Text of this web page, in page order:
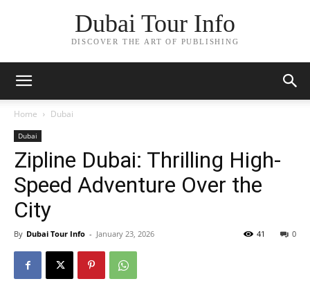
Dubai Tour Info
DISCOVER THE ART OF PUBLISHING
Home Dubai
Dubai
Zipline Dubai: Thrilling High-
Speed Adventure Over the
City
By Dubai Tour Info - January 23, 2026 0
41